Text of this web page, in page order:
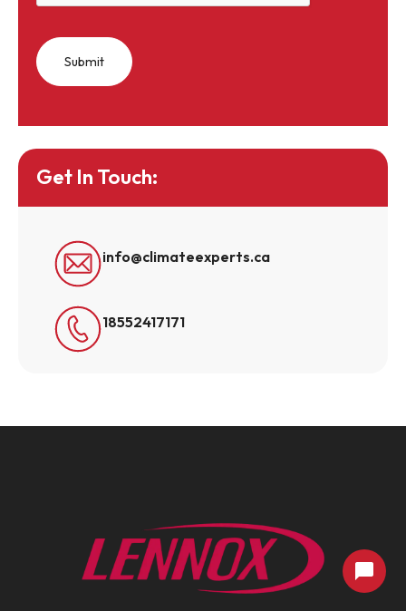
Get In Touch:
info@climateexperts.ca
18552417171